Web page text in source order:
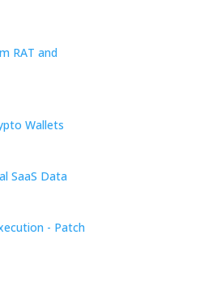
RAT and
Wallets
SaaS Data
- Patch